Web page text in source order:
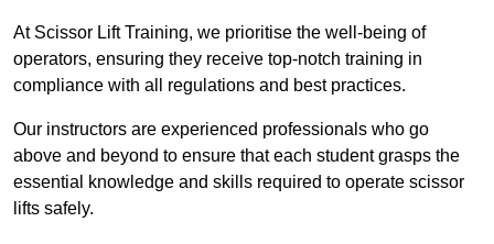
At Scissor Lift Training, we prioritise the well-being of
operators, ensuring they receive top-notch training in
compliance with all regulations and best practices.
Our instructors are experienced professionals who go
above and beyond to ensure that each student grasps the
essential knowledge and skills required to operate scissor
lifts safely.